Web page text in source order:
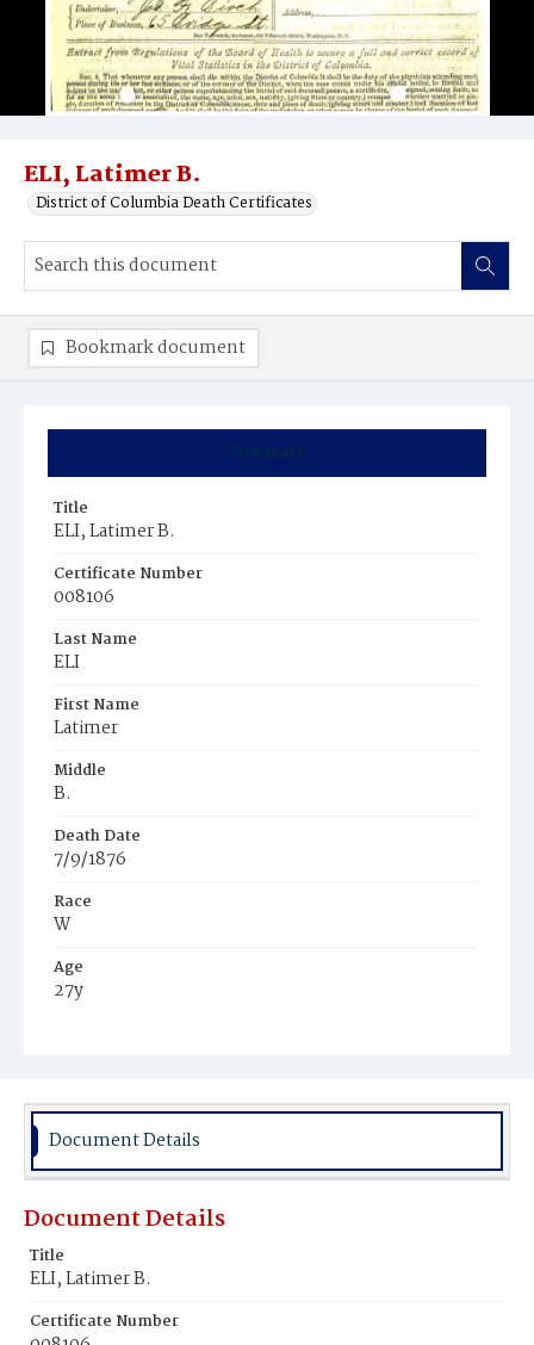
ELI, Latimer B.
District of Columbia Death Certificates
Summary
Title
ELI, Latimer B.
Certificate Number
008106
Last Name
ELI
First Name
Latimer
Middle
B.
Death Date
7/9/1876
Race
W
Age
27y
Burial Place
Bookmark document
Document Details
Document Details
Title
ELI, Latimer B.
Certificate Number